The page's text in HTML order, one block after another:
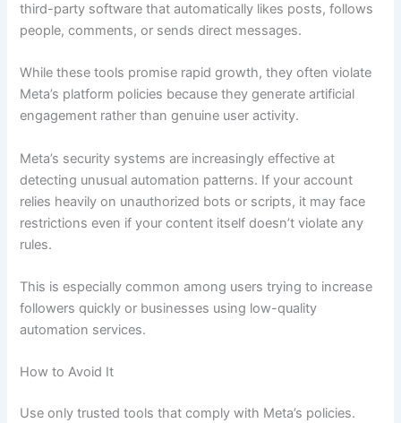
third-party software that automatically likes posts, follows
people, comments, or sends direct messages.
While these tools promise rapid growth, they often violate
Meta’s platform policies because they generate artificial
engagement rather than genuine user activity.
Meta’s security systems are increasingly effective at
detecting unusual automation patterns. If your account
relies heavily on unauthorized bots or scripts, it may face
restrictions even if your content itself doesn’t violate any
rules.
This is especially common among users trying to increase
followers quickly or businesses using low-quality
automation services.
How to Avoid It
Use only trusted tools that comply with Meta’s policies.